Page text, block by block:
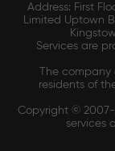
Address: First
Limited Uptown
Services are
The company
residents of
Copyright © 2007-
services